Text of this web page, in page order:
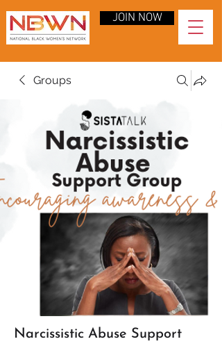
JOIN NOW
Groups
Narcissistic Abuse Support